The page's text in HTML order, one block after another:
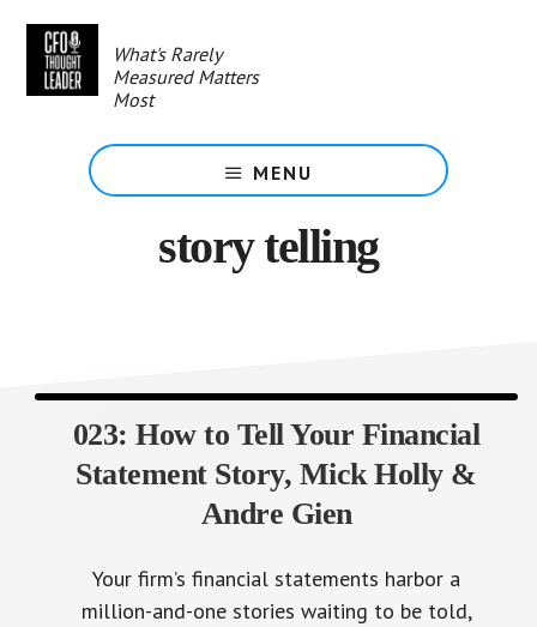
content
What's Rarely
Measured Matters
Most
MENU
story telling
023: How to Tell Your Financial
Statement Story, Mick Holly &
Andre Gien
Your firm’s financial statements harbor a
million-and-one stories waiting to be told,